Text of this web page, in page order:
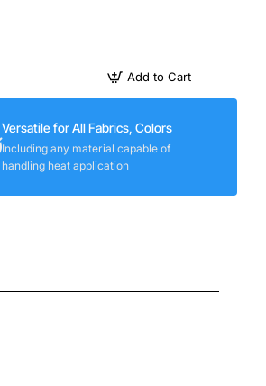
Add to Cart
Versatile for All Fabrics, Colors
Including any material capable of
handling heat application